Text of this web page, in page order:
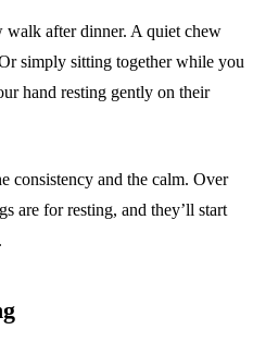
after dinner. A quiet chew
simply sitting together while you
hand resting gently on their
consistency and the calm. Over
are for resting, and they’ll start